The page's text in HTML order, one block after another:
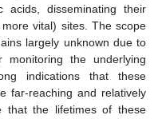
acids, disseminating their
vital) sites. The scope
largely unknown due to
monitoring the underlying
indications that these
far-reaching and relatively
that the lifetimes of these